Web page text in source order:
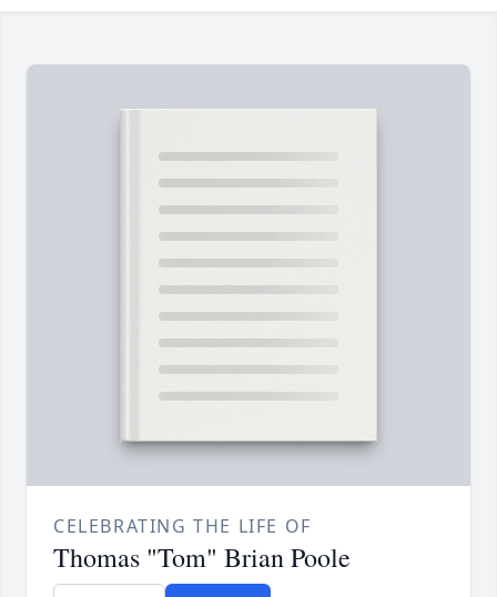
CELEBRATING THE LIFE OF
Thomas "Tom" Brian Poole